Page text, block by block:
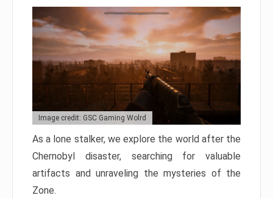
Image credit: GSC Gaming Wolrd
As a lone stalker, we explore the world after the
Chernobyl disaster, searching for valuable
artifacts and unraveling the mysteries of the
Zone.